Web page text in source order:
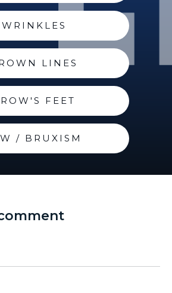
WRINKLES
LINES
FEET
/ BRUXISM